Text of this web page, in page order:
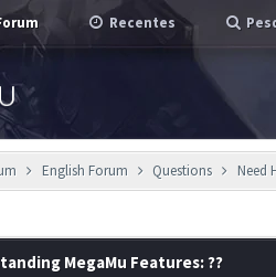
Recentes
English Forum Questions Need
MegaMu Features: ??